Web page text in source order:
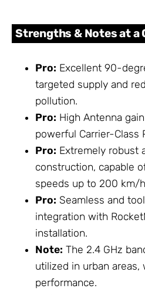
Strengths & Notes at a
Pro: Excellent 90-
targeted supply and
pollution.
Pro: High Antenna
powerful Carrier-Class
Pro: Extremely robust
construction, capable
speeds up to 200 km/
Pro: Seamless and
integration with
installation.
Note: The 2.4 GHz
utilized in urban areas,
performance.